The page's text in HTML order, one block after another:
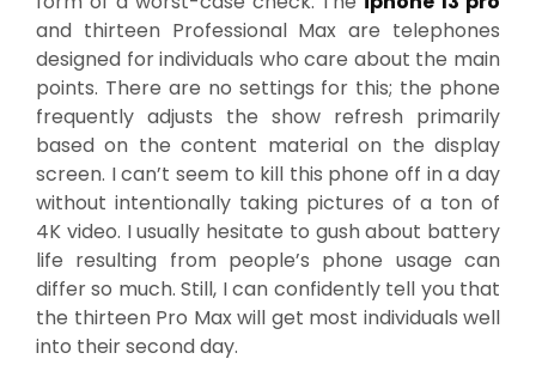
and thirteen Professional Max are telephones
designed for individuals who care about the main
points. There are no settings for this; the phone
frequently adjusts the show refresh primarily
based on the content material on the display
screen. I can’t seem to kill this phone off in a day
without intentionally taking pictures of a ton of
4K video. I usually hesitate to gush about battery
life resulting from people’s phone usage can
differ so much. Still, I can confidently tell you that
the thirteen Pro Max will get most individuals well
into their second day.